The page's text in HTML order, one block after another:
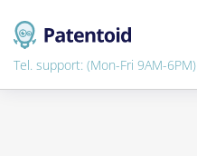
Tel. support: (Mon-Fri 9AM-6PM)